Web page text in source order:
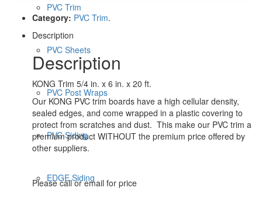
PVC Trim
PVC Sheets
PVC Post Wraps
PVC Siding
EDGE Siding
Category: PVC Trim.
Description
Description
KONG Trim 5/4 in. x 6 in. x 20 ft.
Our KONG PVC trim boards have a high cellular density,
sealed edges, and come wrapped in a plastic covering to
protect from scratches and dust. This make our PVC trim a
premium product WITHOUT the premium price offered by
other suppliers.
Please call or email for price